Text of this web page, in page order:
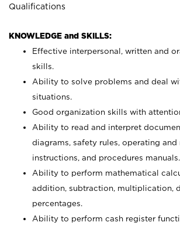
Qualifications
KNOWLEDGE and SKILLS:
Effective interpersonal, written and
skills.
Ability to solve problems and deal
situations.
Good organization skills with
Ability to read and interpret
diagrams, safety rules, operating and
instructions, and procedures manuals.
Ability to perform mathematical
addition, subtraction, multiplication,
percentages.
Ability to perform cash register